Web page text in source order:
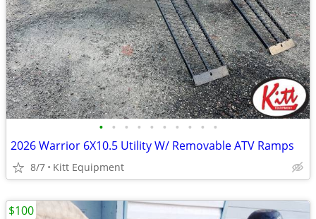
• • • • • • • • • •
2026 Warrior 6X10.5 Utility W/ Removable ATV Ramps
8/7 Kitt Equipment
$100